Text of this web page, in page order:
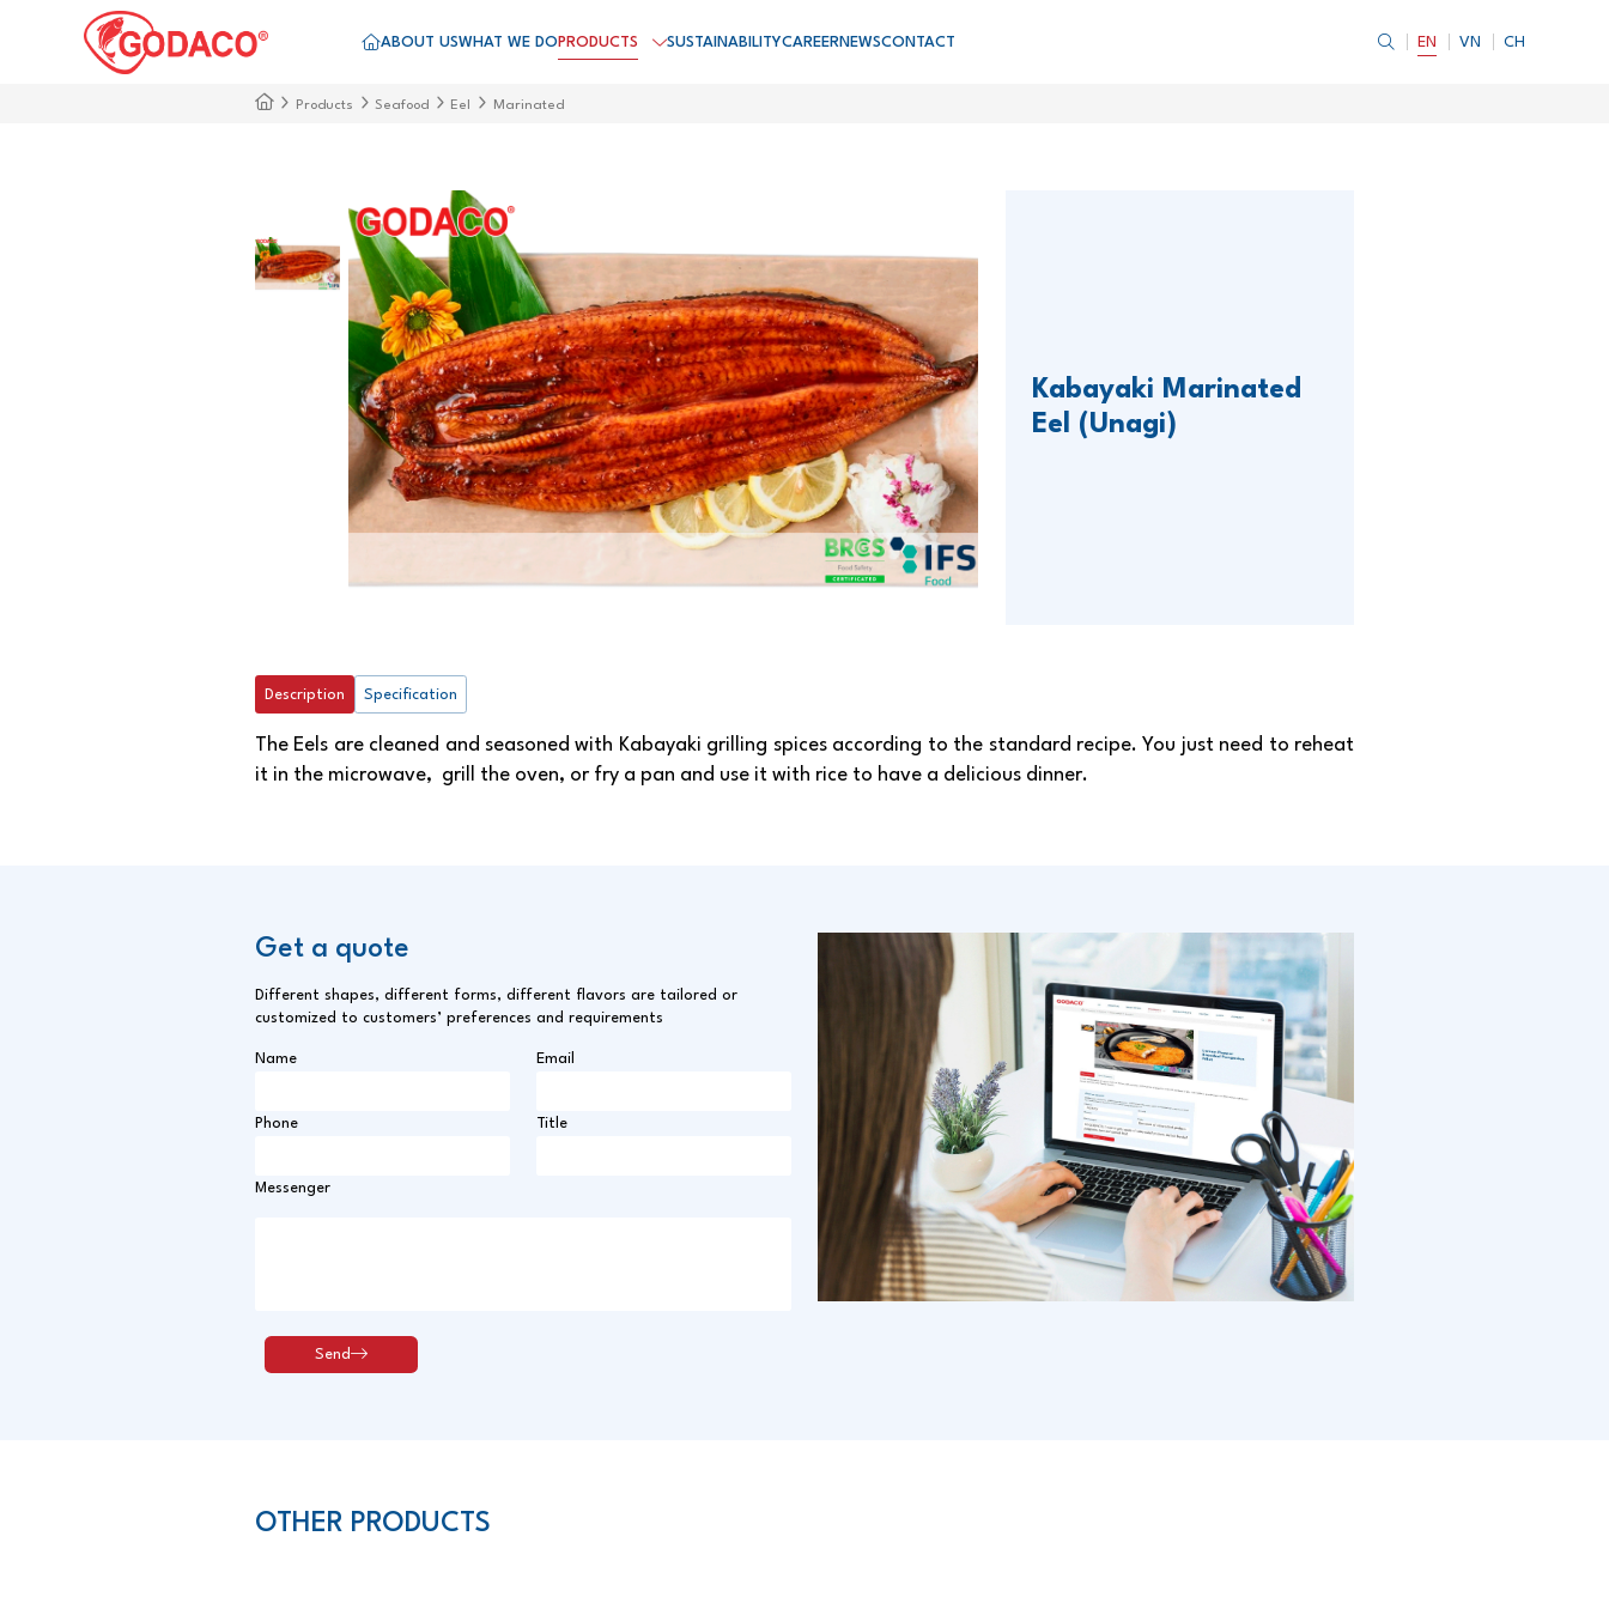
ABOUT USWHAT WE DOPRODUCTS SUSTAINABILITYCAREER NEWSCONTACT EN VN CH
Products Seafood Eel Marinated
Kabayaki Marinated
Eel (Unagi)
Description Specification
The Eels are cleaned and seasoned with Kabayaki grilling spices according to the standard recipe. You just need to reheat
it in the microwave, grill the oven, or fry a pan and use it with rice to have a delicious dinner.
Get a quote
Different shapes, different forms, different flavors are tailored or
customized to customers’ preferences and requirements
Name Email
Phone Title
Messenger
OTHER PRODUCTS